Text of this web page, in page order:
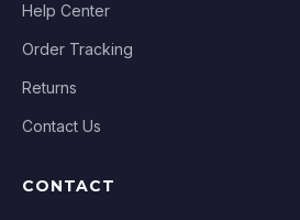
Help Center
Order Tracking
Returns
Contact Us
CONTACT